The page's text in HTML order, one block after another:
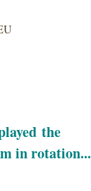
the
in rotation...